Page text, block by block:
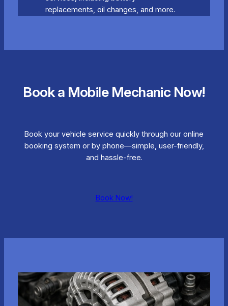
replacements, oil changes, and more.
Book a Mobile Mechanic Now!
Book your vehicle service quickly through our online
booking system or by phone—simple, user-friendly,
and hassle-free.
Book Now!